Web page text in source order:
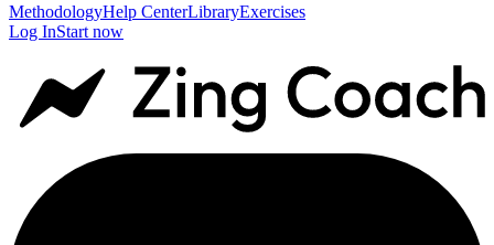
MethodologyHelp CenterLibraryExercises
Log InStart now